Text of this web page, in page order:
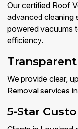
Our certified Roof
advanced cleaning
powered vacuums
efficiency.
We provide clear,
Removal services
5-Star